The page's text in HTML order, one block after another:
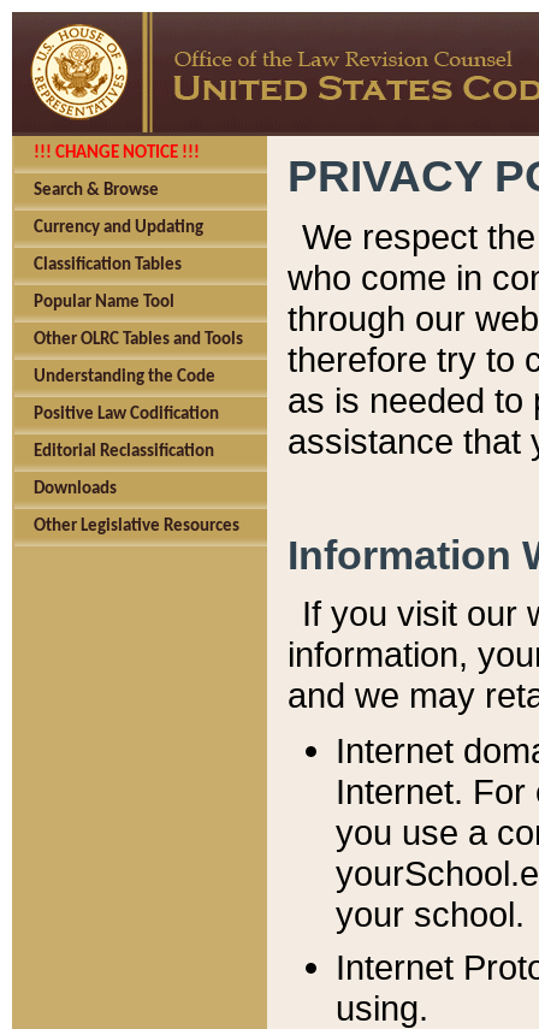
!!! CHANGE NOTICE !!!
Search & Browse
Currency and Updating
Classification Tables
Popular Name Tool
Other OLRC Tables and Tools
Understanding the Code
Positive Law Codification
Editorial Reclassification
Downloads
Other Legislative Resources
PRIVACY
We respect
who come in
through our
therefore try to
as is needed to
assistance that
Information
If you visit our
information, y
and we may
Internet
Internet. For
you use a
your school.
Internet
using.